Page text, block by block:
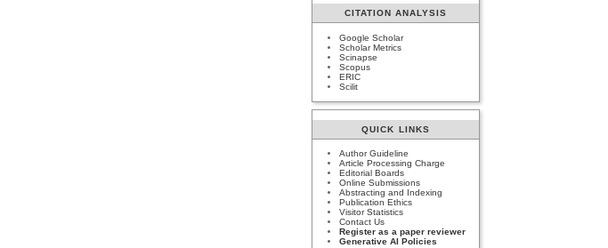
CITATION ANALYSIS
Google Scholar
Scholar Metrics
Scinapse
Scopus
ERIC
Scilit
QUICK LINKS
Author Guideline
Article Processing Charge
Editorial Boards
Online Submissions
Abstracting and Indexing
Publication Ethics
Visitor Statistics
Contact Us
Register as a paper reviewer
Generative AI Policies